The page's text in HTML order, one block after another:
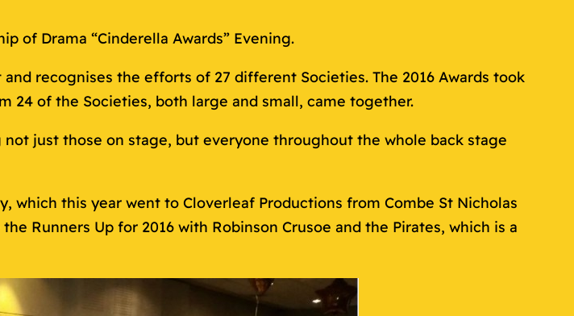
of Drama “Cinderella Awards” Evening.
recognises the efforts of 27 different Societies. The 2016 Awards took
24 of the Societies, both large and small, came together.
just those on stage, but everyone throughout the whole back stage
which this year went to Cloverleaf Productions from Combe St Nicholas
Runners Up for 2016 with Robinson Crusoe and the Pirates, which is a